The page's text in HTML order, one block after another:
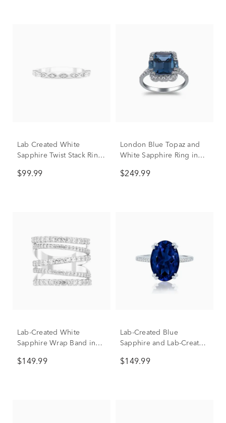
Lab Created White
Sapphire Twist Stack Ring
$99.99
London Blue Topaz and
White Sapphire Ring in
$249.99
Lab-Created White
Sapphire Wrap Band in
$149.99
Lab-Created Blue
Sapphire and Lab-Created
Ring in Sterling Silver
$149.99